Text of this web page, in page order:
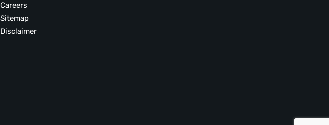
Careers
Sitemap
Disclaimer